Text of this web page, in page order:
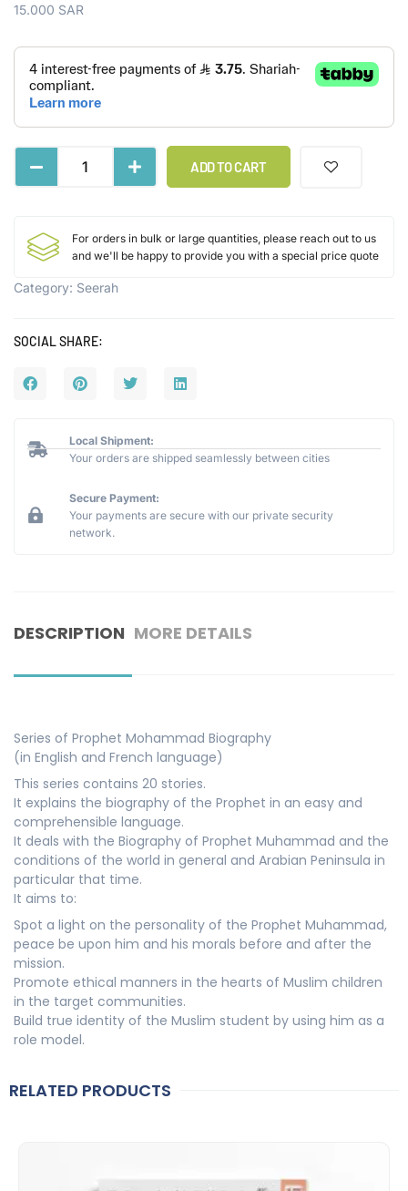
15.000 SAR
ADD TO CART
For orders in bulk or large quantities, please reach out to us
and we'll be happy to provide you with a special price quote
Category: Seerah
SOCIAL SHARE:
Local Shipment:
Your orders are shipped seamlessly between cities
Secure Payment:
Your payments are secure with our private security
network.
DESCRIPTION MORE DETAILS
Series of Prophet Mohammad Biography
(in English and French language)
This series contains 20 stories.
It explains the biography of the Prophet in an easy and
comprehensible language.
It deals with the Biography of Prophet Muhammad and the
conditions of the world in general and Arabian Peninsula in
particular that time.
It aims to:
Spot a light on the personality of the Prophet Muhammad,
peace be upon him and his morals before and after the
mission.
Promote ethical manners in the hearts of Muslim children
in the target communities.
Build true identity of the Muslim student by using him as a
role model.
RELATED PRODUCTS